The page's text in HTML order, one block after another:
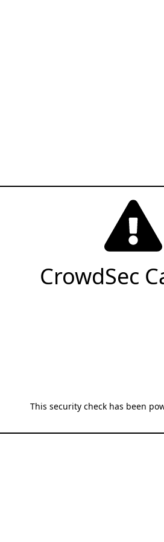
CrowdSec
This security check has been